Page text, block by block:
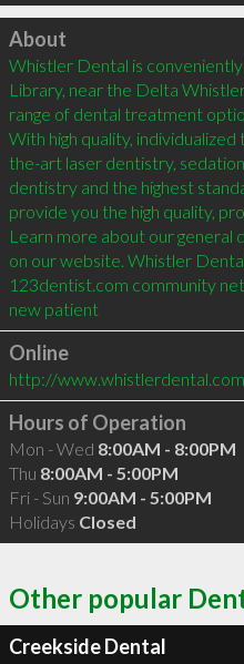
Click to load
About
Whistler Dental is
Library, near the Delta
range of dental treatment
With high quality,
the-art laser dentistry,
dentistry and the highest
provide you the high quality,
Learn more about our general
on our website. Whistler
123dentist.com community
new patient
Online
http://www.whistlerdental.com
Hours of Operation
Mon - Wed 8:00AM - 8:00PM
Thu 8:00AM - 5:00PM
Fri - Sun 9:00AM - 5:00PM
Holidays Closed
Other popular
Creekside Dental